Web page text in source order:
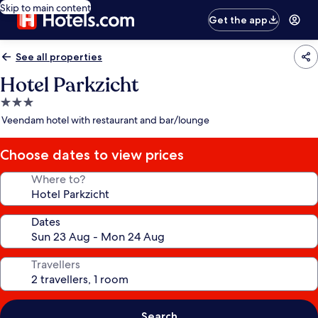
Skip to main content
Get the app
See all properties
Hotel Parkzicht
3.0
star
Veendam hotel with restaurant and bar/lounge
Choose dates to view prices
Where to?
Dates
Travellers